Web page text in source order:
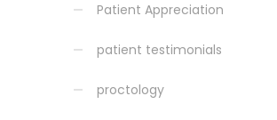
Patient Appreciation
patient testimonials
proctology